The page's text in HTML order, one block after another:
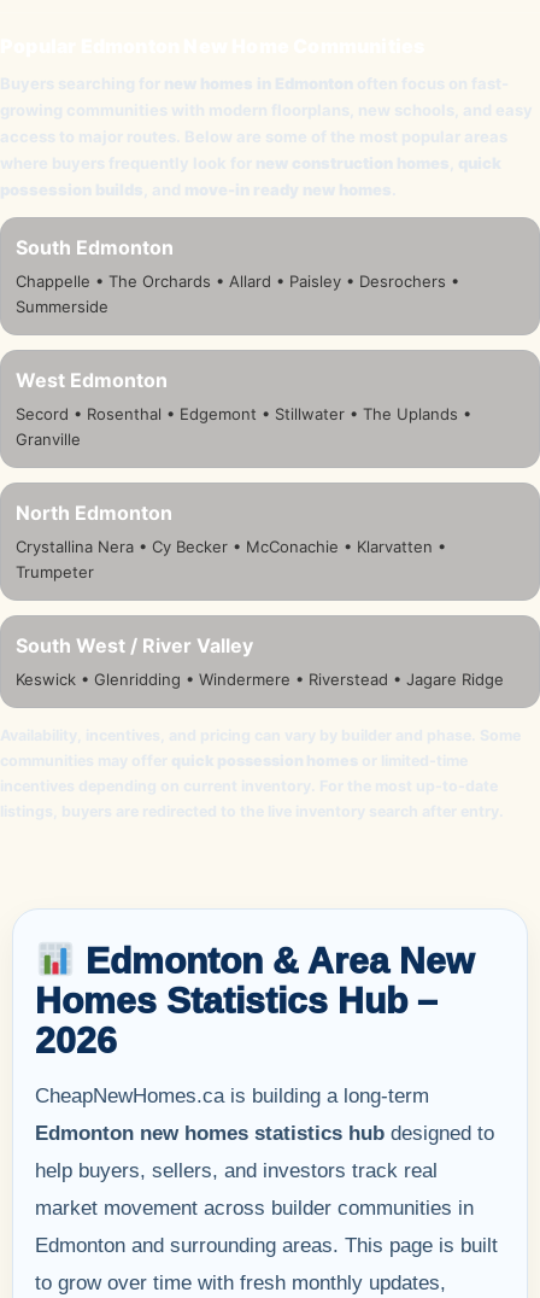
Buyers searching for new homes in Edmonton often focus on fast-
growing communities with modern floorplans, new schools, and easy
access to major routes. Below are some of the most popular areas
where buyers frequently look for new construction homes quick
possession builds , and move-in ready new homes
South Edmonton
Chappelle • The Orchards • Allard • Paisley • Desrochers •
Summerside
West Edmonton
Secord • Rosenthal • Edgemont • Stillwater • The Uplands •
Granville
North Edmonton
Crystallina Nera • Cy Becker • McConachie • Klarvatten •
Trumpeter
South West / River Valley
Keswick • Glenridding • Windermere • Riverstead • Jagare Ridge
Availability, incentives, and pricing can vary by builder and phase. Some
communities may offer quick possession homes or limited-time
incentives depending on current inventory. For the most up-to-date
listings, buyers are redirected to the live inventory search after entry.
Edmonton & Area New
Homes Statistics Hub –
2026
CheapNewHomes.ca is building a long-term
Edmonton new homes statistics hub designed to
help buyers, sellers, and investors track real
market movement across builder communities in
Edmonton and surrounding areas. This page is built
to grow over time with fresh monthly updates,